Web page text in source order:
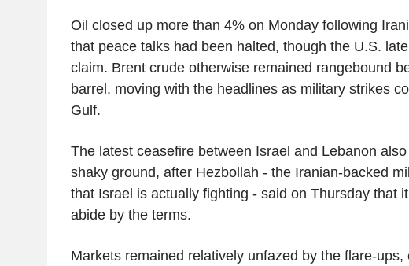
Oil closed up more than 4% on Monday following
that peace talks had been halted, though the U.S.
claim. Brent crude otherwise remained rangebound
barrel, moving with the headlines as military strikes
Gulf.
The latest ceasefire between Israel and Lebanon
shaky ground, after Hezbollah - the Iranian-backed
that Israel is actually fighting - said on Thursday that
abide by the terms.
Markets remained relatively unfazed by the flare-ups,